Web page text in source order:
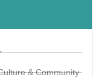
& Community